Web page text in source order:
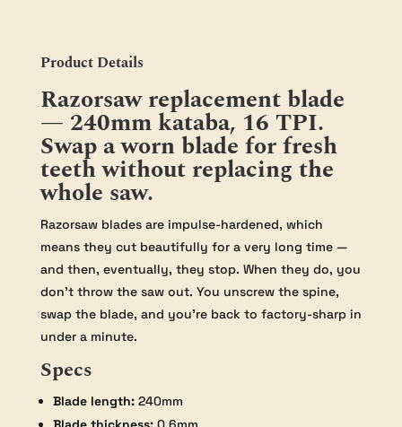
RS-
quantity
Product Details
Razorsaw replacement blade
— 240mm kataba, 16 TPI.
Swap a worn blade for fresh
teeth without replacing the
whole saw.
Razorsaw blades are impulse-hardened, which
means they cut beautifully for a very long time —
and then, eventually, they stop. When they do, you
don’t throw the saw out. You unscrew the spine,
swap the blade, and you’re back to factory-sharp in
under a minute.
Specs
Blade length:240mm